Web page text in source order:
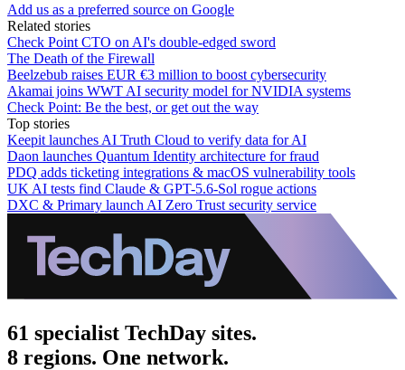
Add us as a preferred source on Google
Related stories
Check Point CTO on AI's double-edged sword
The Death of the Firewall
Beelzebub raises EUR €3 million to boost cybersecurity
Akamai joins WWT AI security model for NVIDIA systems
Check Point: Be the best, or get out the way
Top stories
Keepit launches AI Truth Cloud to verify data for AI
Daon launches Quantum Identity architecture for fraud
PDQ adds ticketing integrations & macOS vulnerability tools
UK AI tests find Claude & GPT-5.6-Sol rogue actions
DXC & Primary launch AI Zero Trust security service
61 specialist TechDay sites.
8 regions. One network.